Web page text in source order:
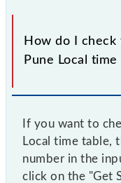
How do I check
Pune Local time
If you want to
Local time table,
number in the
click on the "Get